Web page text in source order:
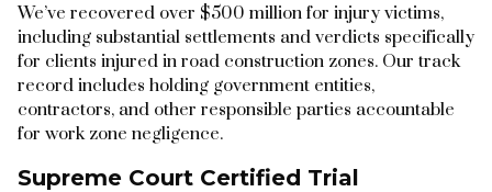
We’ve recovered over $500 million for injury victims,
including substantial settlements and verdicts specifically
for clients injured in road construction zones. Our track
record includes holding government entities,
contractors, and other responsible parties accountable
for work zone negligence.
Supreme Court Certified Trial